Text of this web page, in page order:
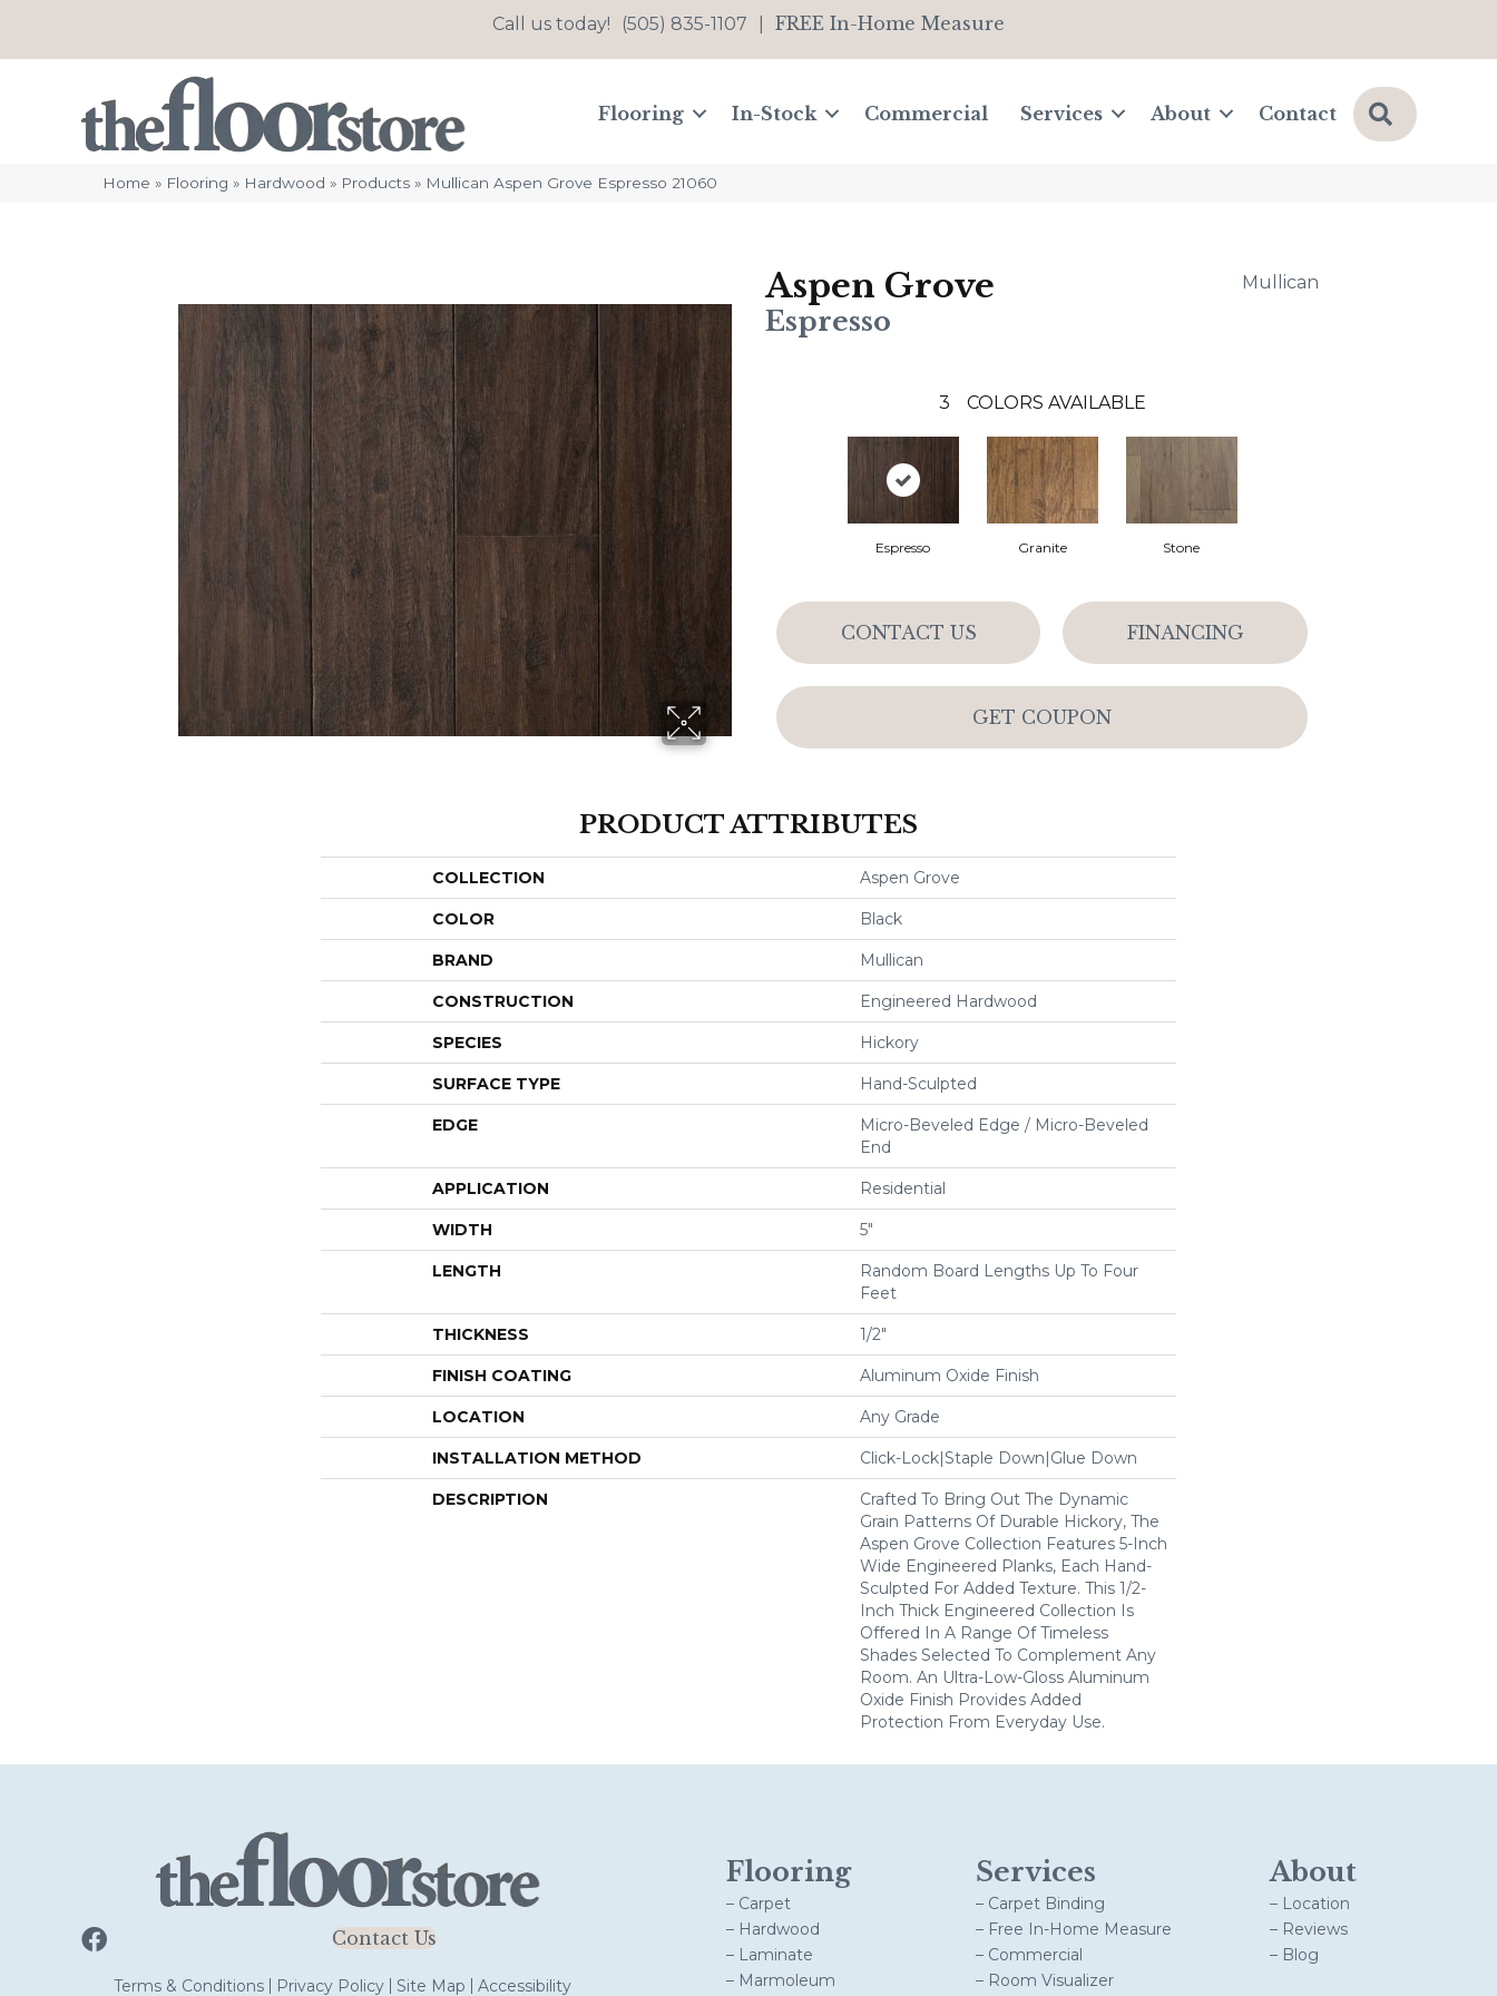
Call us today! (505) 835-1107 FREE In-Home Measure
Flooring In-Stock Commercial Services About Contact Search
Home » Flooring » Hardwood » Products » Mullican Aspen Grove Espresso 21060
Aspen Grove
Espresso
Mullican
3 COLORS AVAILABLE
Espresso Granite Stone
CONTACT US FINANCING
GET COUPON
PRODUCT ATTRIBUTES
COLLECTION Aspen Grove
COLOR Black
BRAND Mullican
CONSTRUCTION Engineered Hardwood
SPECIES Hickory
SURFACE TYPE Hand-Sculpted
EDGE
Micro-Beveled Edge / Micro-Beveled
End
APPLICATION Residential
WIDTH 5"
LENGTH
Random Board Lengths Up To Four
Feet
THICKNESS 1/2"
FINISH COATING Aluminum Oxide Finish
LOCATION Any Grade
INSTALLATION METHOD Click-Lock|Staple Down|Glue Down
DESCRIPTION
Crafted To Bring Out The Dynamic
Grain Patterns Of Durable Hickory, The
Aspen Grove Collection Features 5-Inch
Wide Engineered Planks, Each Hand-
Sculpted For Added Texture. This 1/2-
Inch Thick Engineered Collection Is
Offered In A Range Of Timeless
Shades Selected To Complement Any
Room. An Ultra-Low-Gloss Aluminum
Oxide Finish Provides Added
Protection From Everyday Use.
Contact Us
Terms & Conditions Privacy Policy Site Map Accessibility
Flooring
– Carpet
– Hardwood
– Laminate
– Marmoleum
Services
– Carpet Binding
– Free In-Home Measure
– Commercial
– Room Visualizer
About
– Location
– Reviews
– Blog